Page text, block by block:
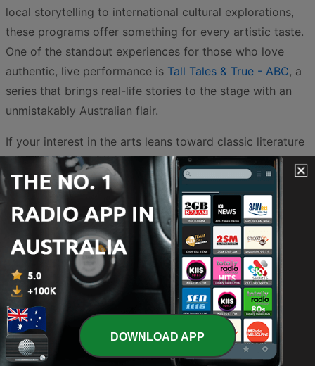
local storytelling to international cultural explorations,
these programs offer something for every artistic taste.
One of the standout experiences for those who love
authentic, live performance is Tall Tales & True - ABC, a
series that brings real-life stories to the stage with an
unmistakably Australian flair.
If your interest in the arts leans toward classic literature
and audio drama, the options are extensive. For a
relaxing evening, you might choose to wind down with
Sherlock Holmes Bedtime Stories - Sherlock Holmes
Bedtime Pod, which reimagines the world’s most famous
detective in a format perfect for late-night listening.
Fans of vintage radio can explore the chilling
atmosphere ofOld Time Horror Radio | Old Time Radio -
Old Time Retro Radio
or the high-stakes investigations
found in
Choice Classic Radio Detectives | Old Time
Radio - Choice Classic Radio. Even the rugged
landscapes of the American frontier are represented
DOWNLOAD APP